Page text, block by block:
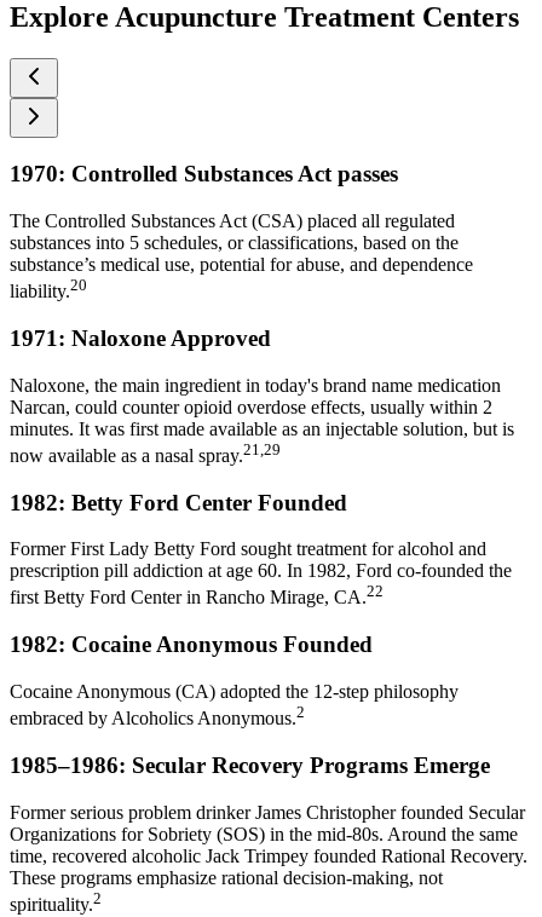
Explore Acupuncture Treatment Centers
1970: Controlled Substances Act passes
The Controlled Substances Act (CSA) placed all regulated
substances into 5 schedules, or classifications, based on the
substance’s medical use, potential for abuse, and dependence
liability.20
1971: Naloxone Approved
Naloxone, the main ingredient in today's brand name medication
Narcan, could counter opioid overdose effects, usually within 2
minutes. It was first made available as an injectable solution, but is
now available as a nasal spray.21,29
1982: Betty Ford Center Founded
Former First Lady Betty Ford sought treatment for alcohol and
prescription pill addiction at age 60. In 1982, Ford co-founded the
first Betty Ford Center in Rancho Mirage, CA.22
1982: Cocaine Anonymous Founded
Cocaine Anonymous (CA) adopted the 12-step philosophy
embraced by Alcoholics Anonymous.2
1985–1986: Secular Recovery Programs Emerge
Former serious problem drinker James Christopher founded Secular
Organizations for Sobriety (SOS) in the mid-80s. Around the same
time, recovered alcoholic Jack Trimpey founded Rational Recovery.
These programs emphasize rational decision-making, not
spirituality.2